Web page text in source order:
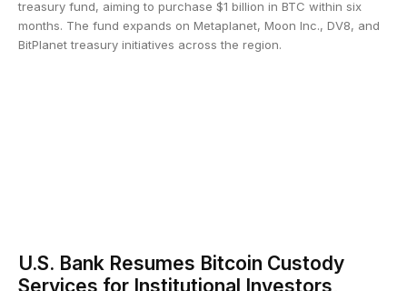
treasury fund, aiming to purchase $1 billion in BTC within six
months. The fund expands on Metaplanet, Moon Inc., DV8, and
BitPlanet treasury initiatives across the region.
U.S. Bank Resumes Bitcoin Custody
Services for Institutional Investors,